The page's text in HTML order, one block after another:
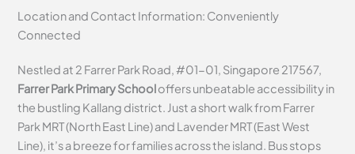
Location and Contact Information: Conveniently
Connected
Nestled at 2 Farrer Park Road, #01-01, Singapore 217567,
Farrer Park Primary Schooloffers unbeatable accessibility in
the bustling Kallang district. Just a short walk from Farrer
Park MRT (North East Line) and Lavender MRT (East West
Line), it’s a breeze for families across the island. Bus stops